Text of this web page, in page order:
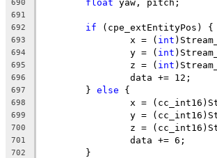
690 float
691
692
if
693
		x = (
int
694
		y = (
int
695
		z = (
int
696
697
	}
else
698
699
700
701
702